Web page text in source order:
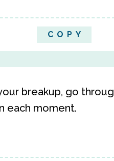
COPY
breakup, go
each moment.